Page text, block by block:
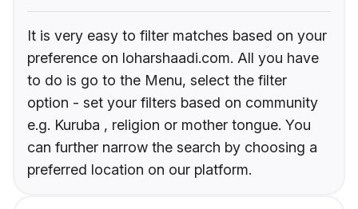
It is very easy to filter matches based on your
preference on loharshaadi.com. All you have
to do is go to the Menu, select the filter
option - set your filters based on community
e.g. Kuruba , religion or mother tongue. You
can further narrow the search by choosing a
preferred location on our platform.